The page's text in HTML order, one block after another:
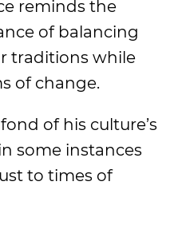
reminds the
of balancing
traditions while
of change.
of his culture’s
some instances
to times of